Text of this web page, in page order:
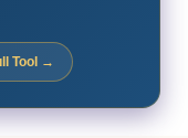
Tool →